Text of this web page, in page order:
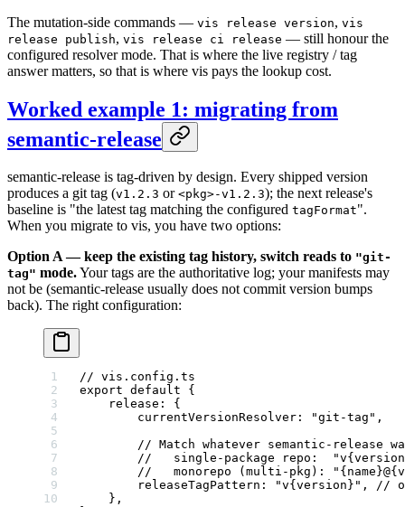
The mutation-side commands — vis release version, vis
release publish, vis release ci release — still honour the
configured resolver mode. That is where the live registry / tag
answer matters, so that is where vis pays the lookup cost.
Worked example 1: migrating from
semantic-release
semantic-release is tag-driven by design. Every shipped version
produces a git tag (v1.2.3 or <pkg>-v1.2.3); the next release's
baseline is "the latest tag matching the configured tagFormat".
When you migrate to vis, you have two options:
Option A — keep the existing tag history, switch reads to "git-
tag" mode.Your tags are the authoritative log; your manifests may
not be (semantic-release usually does not commit version bumps
back). The right configuration:
// vis.config.ts
export default {
    release: {
        currentVersionResolver:
"git-tag" ,
// Match whatever semantic-release
//   single-package repo:
//   monorepo (multi-pkg):
        releaseTagPattern:
"v{version}" , //
    },